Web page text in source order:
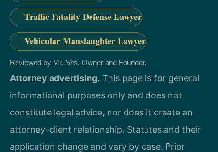
Traffic Fatality Defense Lawyer
Vehicular Manslaughter Lawyer
Reviewed by Mr. Sris, Owner and Founder.
Attorney advertising. This page is for general
informational purposes only and does not
constitute legal advice, nor does it create an
attorney-client relationship. Statutes and their
application change and vary by case. Prior